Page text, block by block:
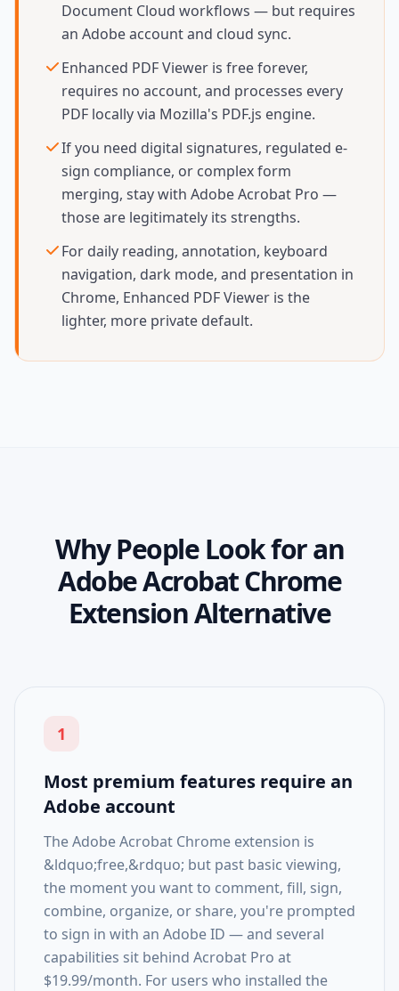
Document Cloud workflows — but requires
an Adobe account and cloud sync.
Enhanced PDF Viewer is free forever,
requires no account, and processes every
PDF locally via Mozilla's PDF.js engine.
If you need digital signatures, regulated e-
sign compliance, or complex form
merging, stay with Adobe Acrobat Pro —
those are legitimately its strengths.
For daily reading, annotation, keyboard
navigation, dark mode, and presentation in
Chrome, Enhanced PDF Viewer is the
lighter, more private default.
Why People Look for an
Adobe Acrobat Chrome
Extension Alternative
1
Most premium features require an
Adobe account
The Adobe Acrobat Chrome extension is
&ldquo;free,&rdquo; but past basic viewing,
the moment you want to comment, fill, sign,
combine, organize, or share, you're prompted
to sign in with an Adobe ID — and several
capabilities sit behind Acrobat Pro at
$19.99/month. For users who installed the